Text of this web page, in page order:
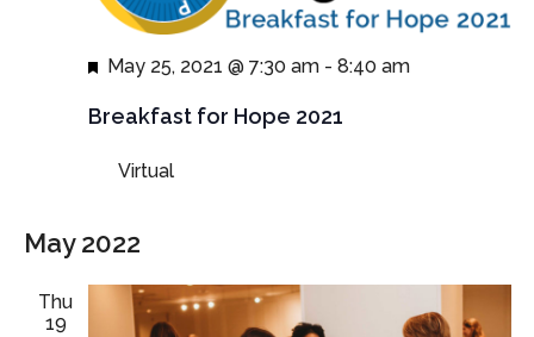
Breakfast for Hope 2021
Featured
May 25, 2021 @ 7:30 am- 8:40 am
Virtual
May 2022
Thu
19